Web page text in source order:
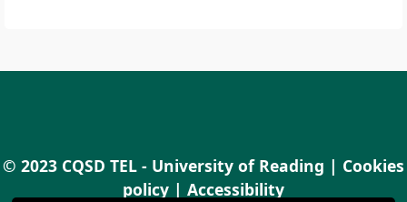
© 2023 CQSD TEL - University of Reading | Cookies
policy | Accessibility